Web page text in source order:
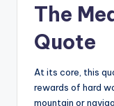
The
Quote
At its core, this
rewards of hard
mountain or